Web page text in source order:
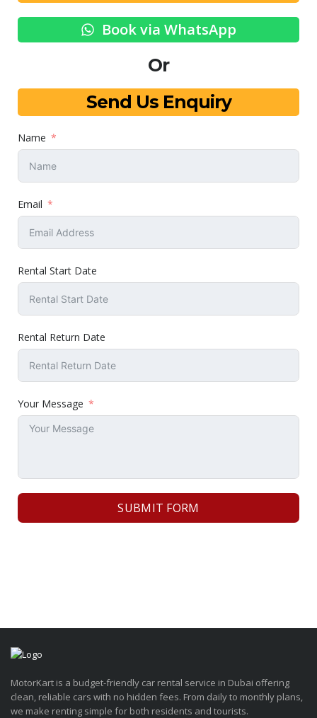
Book via WhatsApp
Or
Send Us Enquiry
Name
Email
Rental Start Date
Rental Return Date
Your Message
SUBMIT FORM
MotorKart is a budget-friendly car rental service in Dubai offering
clean, reliable cars with no hidden fees. From daily to monthly plans,
we make renting simple for both residents and tourists.